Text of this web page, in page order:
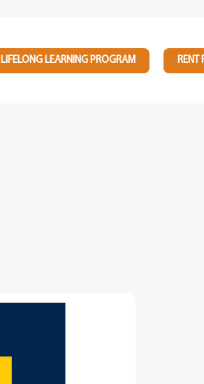
LIFELONG LEARNING PROGRAM RENT